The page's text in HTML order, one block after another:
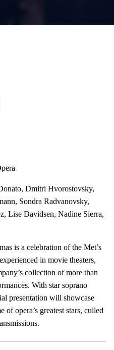
Dmitri Hvorostovsky,
Sondra Radvanovsky,
Lise Davidsen, Nadine Sierra,
is a celebration of the Met’s
in movie theaters,
collection of more than
With star soprano
presentation will showcase
of opera’s greatest stars, culled